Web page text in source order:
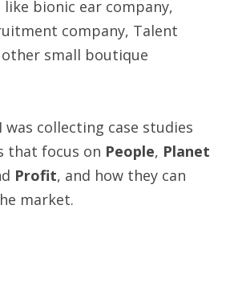
bionic ear company,
company, Talent
other small boutique
was collecting case studies
that focus on People, Planet
Profit, and how they can
market.